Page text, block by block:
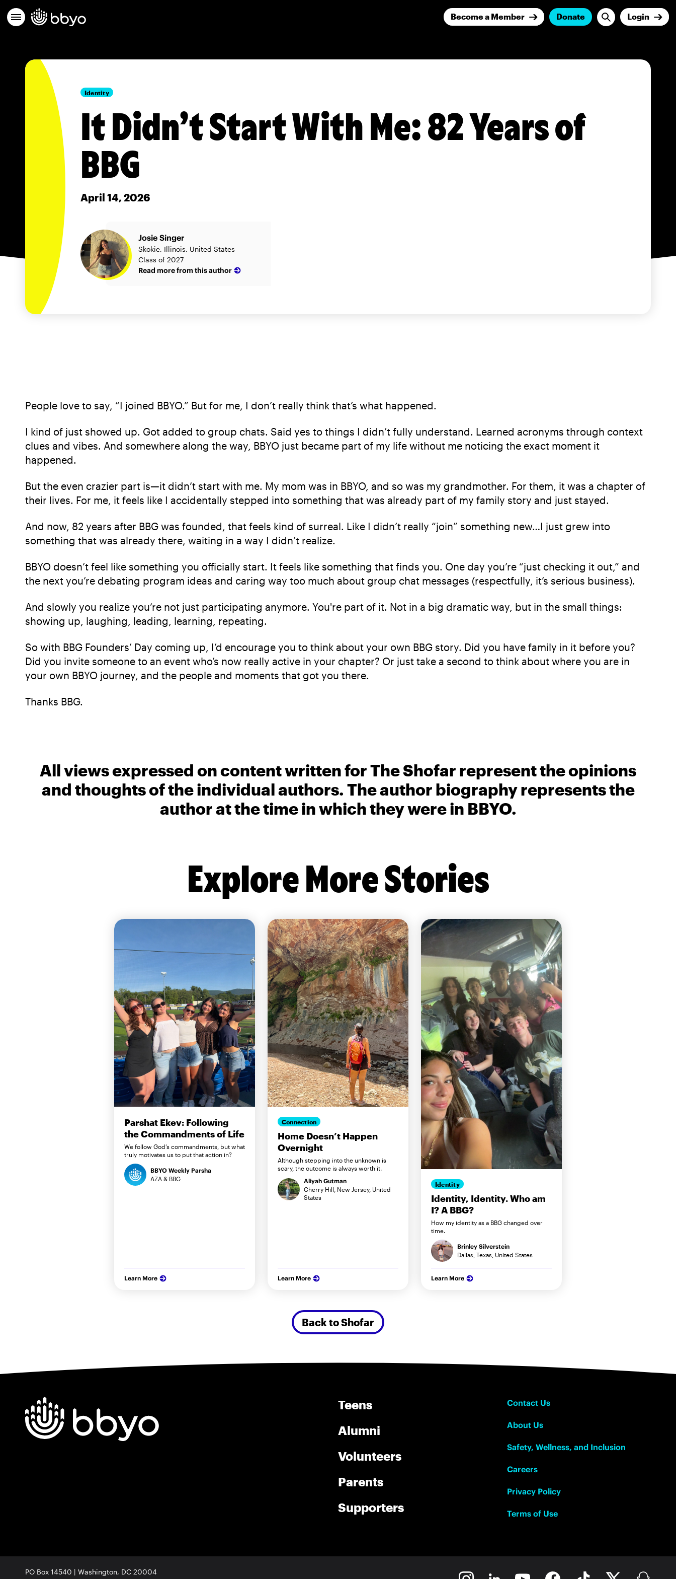
Become a Member Donate Login
Identity
It Didn’t Start With Me: 82 Years of
BBG
April 14, 2026
Josie Singer
Skokie, Illinois, United States
Class of 2027
Read more from this author
People love to say, “I joined BBYO.” But for me, I don’t really think that’s what happened.
I kind of just showed up. Got added to group chats. Said yes to things I didn’t fully understand. Learned acronyms through context
clues and vibes. And somewhere along the way, BBYO just became part of my life without me noticing the exact moment it
happened.
But the even crazier part is—it didn’t start with me. My mom was in BBYO, and so was my grandmother. For them, it was a chapter of
their lives. For me, it feels like I accidentally stepped into something that was already part of my family story and just stayed.
And now, 82 years after BBG was founded, that feels kind of surreal. Like I didn’t really “join” something new…I just grew into
something that was already there, waiting in a way I didn’t realize.
BBYO doesn’t feel like something you officially start. It feels like something that finds you. One day you’re “just checking it out,” and
the next you’re debating program ideas and caring way too much about group chat messages (respectfully, it’s serious business).
And slowly you realize you’re not just participating anymore. You're part of it. Not in a big dramatic way, but in the small things:
showing up, laughing, leading, learning, repeating.
So with BBG Founders’ Day coming up, I’d encourage you to think about your own BBG story. Did you have family in it before you?
Did you invite someone to an event who’s now really active in your chapter? Or just take a second to think about where you are in
your own BBYO journey, and the people and moments that got you there.
Thanks BBG.
All views expressed on content written for The Shofar represent the opinions
and thoughts of the individual authors. The author biography represents the
author at the time in which they were in BBYO.
Explore More Stories
Parshat Ekev: Following
the Commandments of Life
We follow God’s commandments, but what
truly motivates us to put that action in?
BBYO Weekly Parsha
AZA & BBG
Learn More
Connection
Home Doesn’t Happen
Overnight
Although stepping into the unknown is
scary, the outcome is always worth it.
Aliyah Gutman
Cherry Hill, New Jersey, United
States
Learn More
Identity
Identity, Identity. Who am
I? A BBG?
How my identity as a BBG changed over
time.
Brinley Silverstein
Dallas, Texas, United States
Learn More
Back to Shofar
Teens
Alumni
Volunteers
Parents
Supporters
Contact Us
About Us
Safety, Wellness, and Inclusion
Careers
Privacy Policy
Terms of Use
PO Box 14540 | Washington, DC 20004